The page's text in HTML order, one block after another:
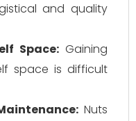
and quality
Space:Gaining
space is difficult
Nuts